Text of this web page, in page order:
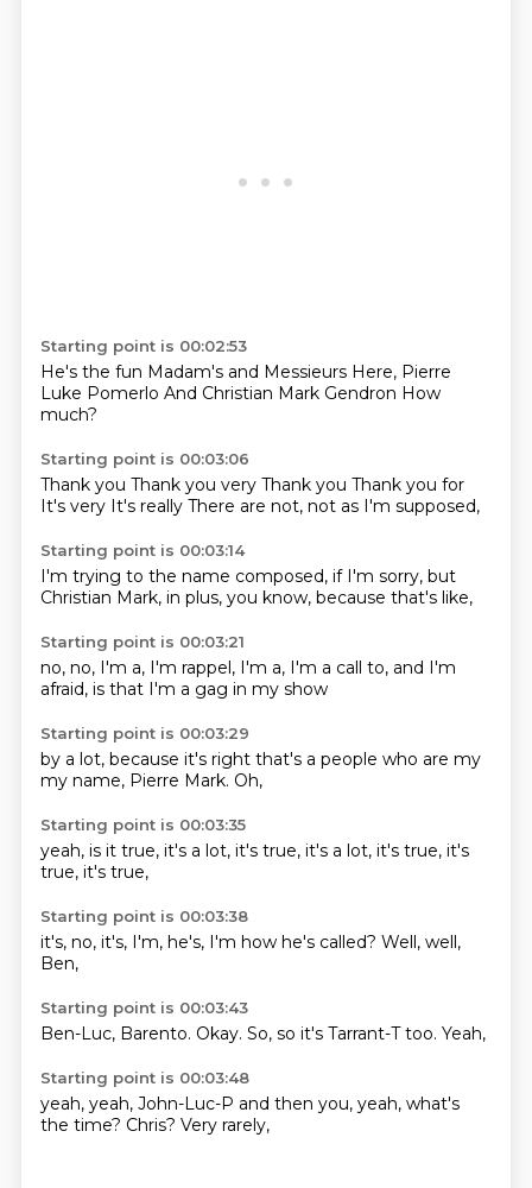
Starting point is 00:02:53
He's the fun Madam's and Messieurs Here, Pierre
Luke Pomerlo And Christian Mark Gendron How
much?
Starting point is 00:03:06
Thank you Thank you very Thank you Thank you for
It's very It's really There are not, not as I'm supposed,
Starting point is 00:03:14
I'm trying to the name composed, if I'm sorry, but
Christian Mark, in plus, you know, because that's like,
Starting point is 00:03:21
no, no, I'm a, I'm rappel, I'm a, I'm a call to, and I'm
afraid, is that I'm a gag in my show
Starting point is 00:03:29
by a lot, because it's right that's a people who are my
my name, Pierre Mark. Oh,
Starting point is 00:03:35
yeah, is it true, it's a lot, it's true, it's a lot, it's true, it's
true, it's true,
Starting point is 00:03:38
it's, no, it's, I'm, he's, I'm how he's called? Well, well,
Ben,
Starting point is 00:03:43
Ben-Luc, Barento. Okay. So, so it's Tarrant-Ttoo. Yeah,
Starting point is 00:03:48
yeah, yeah, John-Luc-P and then you, yeah, what's
the time? Chris? Very rarely,